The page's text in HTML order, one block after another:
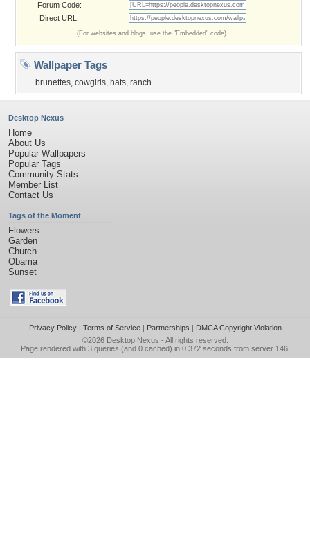
Forum Code:
Direct URL:
(For websites and blogs, use the "Embedded" code)
Wallpaper Tags
brunettes, cowgirls, hats, ranch
Desktop Nexus
Home
About Us
Popular Wallpapers
Popular Tags
Community Stats
Member List
Contact Us
Tags of the Moment
Flowers
Garden
Church
Obama
Sunset
Privacy Policy| Terms of Service| Partnerships | DMCA Copyright Violation
©2026 Desktop Nexus - All rights reserved.
Page rendered with 3 queries (and 0 cached) in 0.372 seconds from server 146.